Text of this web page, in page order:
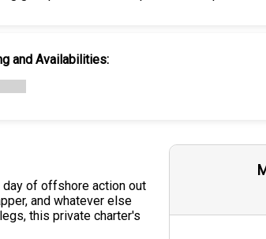
and Availabilities:
day of offshore action out
and whatever else
this private charter's